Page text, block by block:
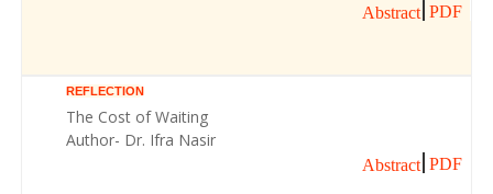
Abstract PDF
REFLECTION
The Cost of Waiting
Author- Dr. Ifra Nasir
Abstract PDF